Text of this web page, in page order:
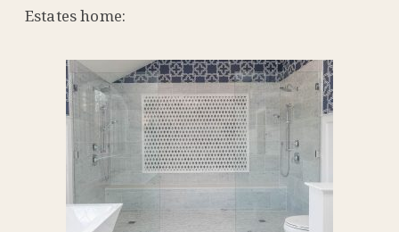
Estates home: